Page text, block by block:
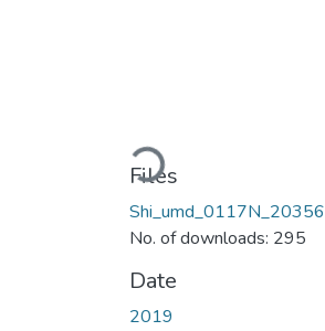
Loading...
Files
No. of downloads: 295
Date
2019